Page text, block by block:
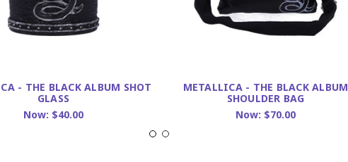
- THE BLACK ALBUM SHOT
GLASS
Now: $40.00
METALLICA - THE BLACK ALBUM
SHOULDER BAG
Now: $70.00